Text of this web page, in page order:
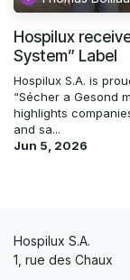
Hospilux
System” Label
Hospilux S.A. is
“Sécher a Gesond
highlights
and sa...
Jun 5, 2026
Hospilux S.A.
1, rue des Chaux